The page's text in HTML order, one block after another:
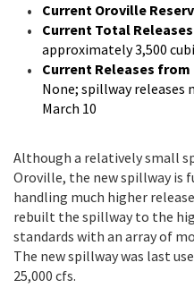
Current Oroville
Current Total
approximately 3,500
Current Releases
None; spillway releases
March 10
Although a relatively small
Oroville, the new spillway is
handling much higher
rebuilt the spillway to the
standards with an array of
The new spillway was last
25,000 cfs.